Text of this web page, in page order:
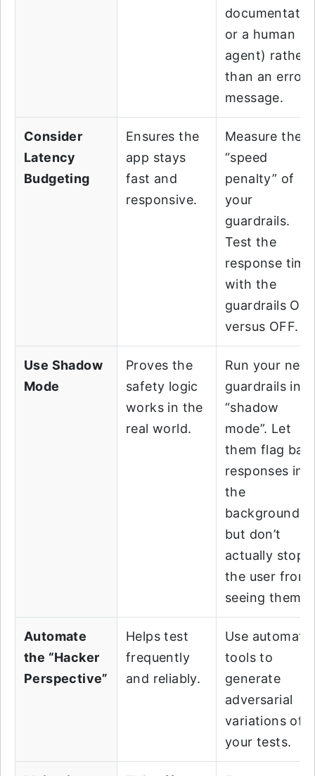
or a human
agent) rather
than an error
message.
Consider
Latency
Budgeting
Ensures the
app stays
fast and
responsive.
Measure the
“speed
penalty” of
your
guardrails.
Test the
response time
with the
guardrails ON
versus OFF.
Use Shadow
Mode
Proves the
safety logic
works in the
real world.
Run your new
guardrails in
“shadow
mode”. Let
them flag bad
responses in
the
background,
but don’t
actually stop
the user from
seeing them.
Automate
the “Hacker
Perspective”
Helps test
frequently
and reliably.
Use
tools to
generate
adversarial
variations of
your tests.